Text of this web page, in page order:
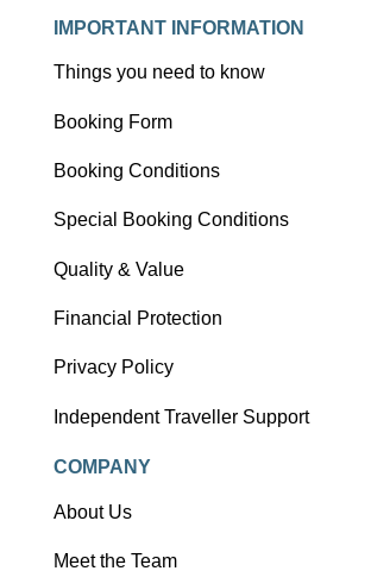
IMPORTANT INFORMATION
Things you need to know
Booking Form
Booking Conditions
Special Booking Conditions
Quality & Value
Financial Protection
Privacy Policy
Independent Traveller Support
COMPANY
About Us
Meet the Team